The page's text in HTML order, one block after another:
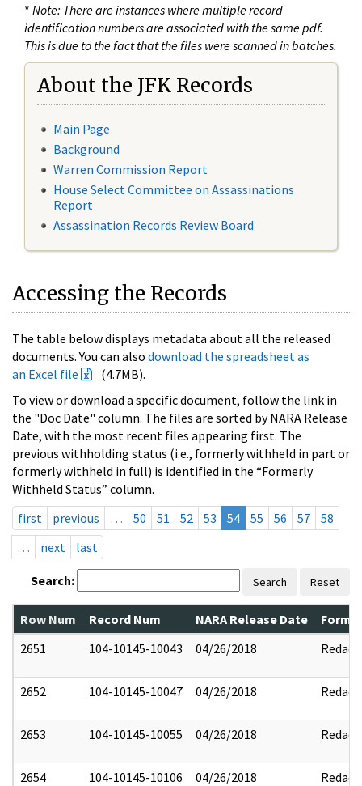
* Note: There are instances where multiple record
identification numbers are associated with the same pdf.
This is due to the fact that the files were scanned in batches.
About the JFK Records
Main Page
Background
Warren Commission Report
House Select Committee on Assassinations
Report
Assassination Records Review Board
Accessing the Records
The table below displays metadata about all the released
documents. You can also download the spreadsheet as
an Excel file
(4.7MB).
To view or download a specific document, follow the link in
the "Doc Date" column. The files are sorted by NARA Release
Date, with the most recent files appearing first. The
previous withholding status (i.e., formerly withheld in part or
formerly withheld in full) is identified in the “Formerly
Withheld Status” column.
first
previous … 50 51 52 53 54 55 56 57
58
…
next last
Search: Search Reset
Row Num Record Num NARA Release Date
2651
104-10145-10043 04/26/2018 Redact
2652 104-10145-10047 04/26/2018 Redact
2653 104-10145-10055 04/26/2018 Redact
2654 104-10145-10106 04/26/2018 Redact